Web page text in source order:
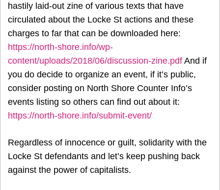
hastily laid-out zine of various texts that have
circulated about the Locke St actions and these
charges to far that can be downloaded here:
https://north-shore.info/wp-
content/uploads/2018/06/discussion-zine.pdf And if
you do decide to organize an event, if it’s public,
consider posting on North Shore Counter Info’s
events listing so others can find out about it:
https://north-shore.info/submit-event/
Regardless of innocence or guilt, solidarity with the
Locke St defendants and let’s keep pushing back
against the power of capitalists.